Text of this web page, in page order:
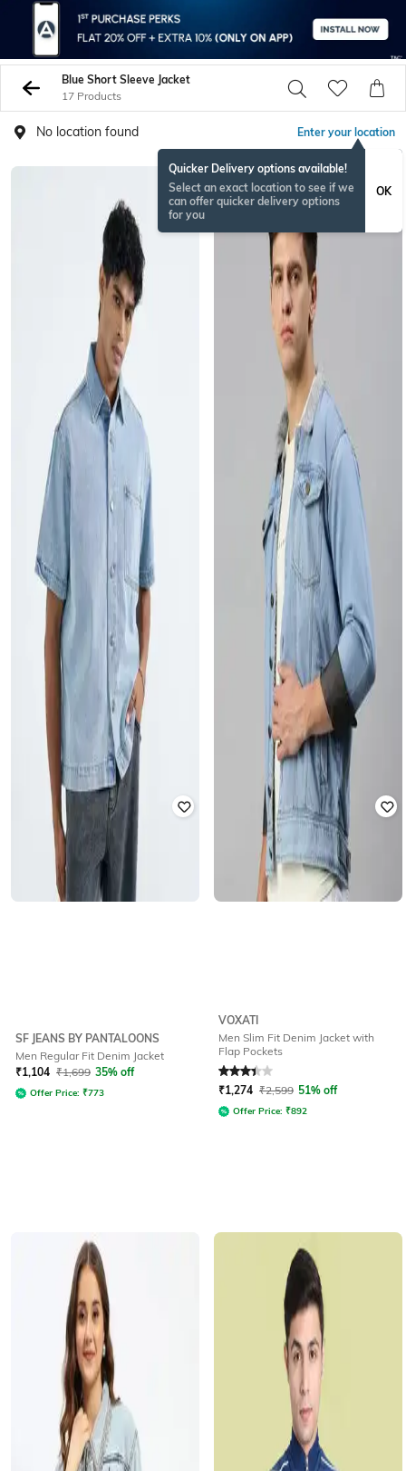
Blue Short Sleeve Jacket
17 Products
No location found Enter your location
Quicker Delivery options available!
Select an exact location to see if we
can offer quicker delivery options
for you
OK
SF JEANS BY PANTALOONS
Men Regular Fit Denim Jacket
₹1,104 ₹1,699 35% off
Offer Price: ₹773
VOXATI
Men Slim Fit Denim Jacket with
Flap Pockets
Rated3.1out of 5
₹1,274 ₹2,599 51% off
Offer Price: ₹892